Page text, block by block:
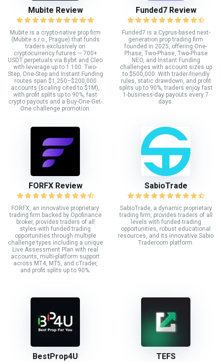
Mubite Review
Mubite is a crypto-native prop firm
(Mubite s.r.o., Prague) that funds
traders exclusively on
cryptocurrency futures — 700+
USDT perpetuals via Bybit and Cleo
with leverage up to 1:100. Two-
Step, One-Step and Instant Funding
routes span $1,250–$200,000
accounts (scaling cited to $1M),
with profit splits up to 90%, fast
crypto payouts and a Buy-One-Get-
One challenge promotion.
Funded7 Review
Funded7 is a Cyprus-based next-
generation prop trading firm
founded in 2025, offering One-
Phase, Two-Phase, Two-Phase
NEO, and Instant Funding
challenges with account sizes up
to $500,000. With trader-friendly
rules, static drawdown, and profit
splits up to 90%, traders enjoy fast
1-business-day payouts every 7
days.
FORFX Review
FORFX, an innovative proprietary
trading firm backed by Opofinance
broker, provides traders of all
styles with funded trading
opportunities through multiple
challenge types including a unique
Live Assessment Plan with real
accounts, multi-platform support
across MT4, MT5, and cTrader,
and profit splits up to 90%.
SabioTrade
SabioTrade, a dynamic proprietary
trading firm, provides traders of all
levels with funded trading
opportunities, robust educational
resources, and its innovative Sabio
Traderoom platform.
BestProp4U TEFS